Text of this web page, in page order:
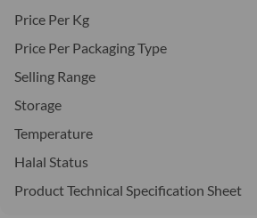
Price Per Kg
Price Per Packaging Type
Selling Range
Storage
Temperature
Halal Status
Product Technical Specification Sheet